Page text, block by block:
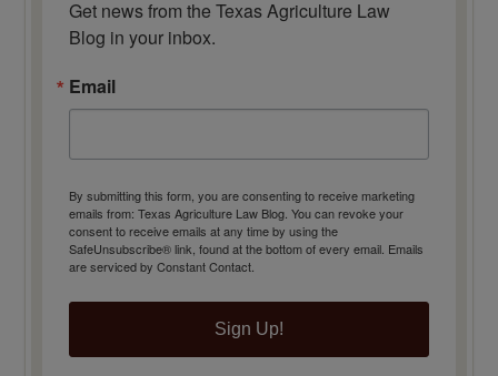
Get news from the Texas Agriculture Law
Blog in your inbox.
Email
By submitting this form, you are consenting to receive marketing
emails from: Texas Agriculture Law Blog. You can revoke your
consent to receive emails at any time by using the
SafeUnsubscribe® link, found at the bottom of every email. Emails
are serviced by Constant Contact.
Sign Up!